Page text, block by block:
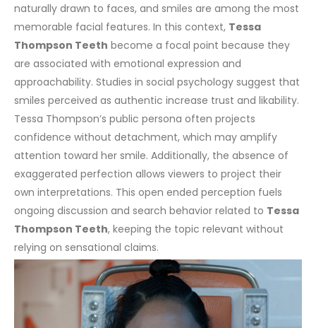
naturally drawn to faces, and smiles are among the most
memorable facial features. In this context, Tessa
Thompson Teeth become a focal point because they
are associated with emotional expression and
approachability. Studies in social psychology suggest that
smiles perceived as authentic increase trust and likability.
Tessa Thompson’s public persona often projects
confidence without detachment, which may amplify
attention toward her smile. Additionally, the absence of
exaggerated perfection allows viewers to project their
own interpretations. This open ended perception fuels
ongoing discussion and search behavior related to Tessa
Thompson Teeth, keeping the topic relevant without
relying on sensational claims.